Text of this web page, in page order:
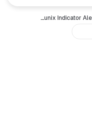
Bitunix Indicator Alert Setup Guide